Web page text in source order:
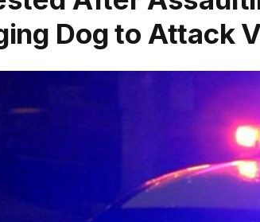
Dog to Attack